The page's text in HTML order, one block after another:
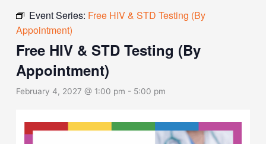
Event Series: Free HIV & STD Testing (By
Appointment)
Free HIV & STD Testing (By
Appointment)
February 4, 2027 @ 1:00 pm - 5:00 pm